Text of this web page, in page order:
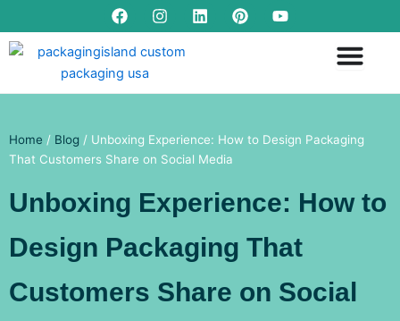
to
content
F
a
e
b
o
I
n
t
m
L
i
P
i
t
Y
o
Home / Blog / Unboxing Experience: How to Design Packaging
That Customers Share on Social Media
Unboxing Experience: How to
Design Packaging That
Customers Share on Social